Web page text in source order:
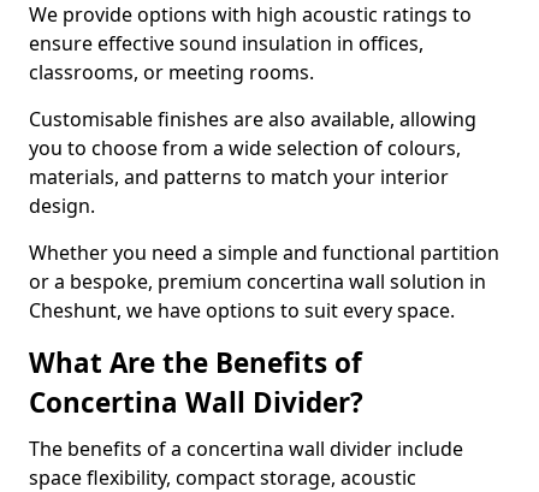
We provide options with high acoustic ratings to
ensure effective sound insulation in offices,
classrooms, or meeting rooms.
Customisable finishes are also available, allowing
you to choose from a wide selection of colours,
materials, and patterns to match your interior
design.
Whether you need a simple and functional partition
or a bespoke, premium concertina wall solution in
Cheshunt, we have options to suit every space.
What Are the Benefits of
Concertina Wall Divider?
The benefits of a concertina wall divider include
space flexibility, compact storage, acoustic